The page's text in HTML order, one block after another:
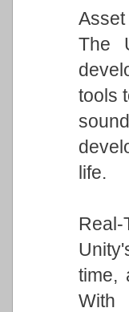
Asset
The
tools
life.
Real-
time,
With